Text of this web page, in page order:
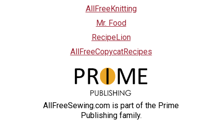
AllFreeKnitting
Mr. Food
RecipeLion
AllFreeCopycatRecipes
AllFreeSewing.com is part of the Prime
Publishing family.